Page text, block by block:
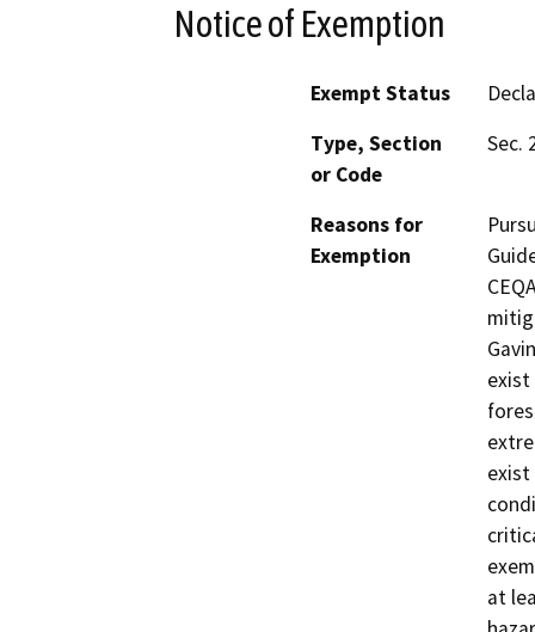
Notice of Exemption
Exempt Status
Type, Section
or Code
Sec.
Reasons for
Exemption
at